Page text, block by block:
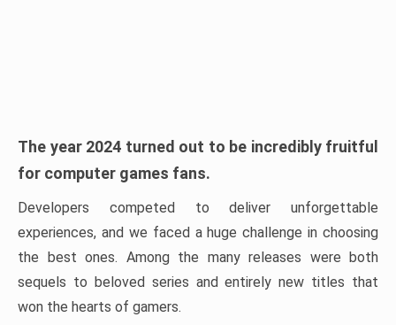
The year 2024 turned out to be incredibly fruitful
for computer games fans.
Developers competed to deliver unforgettable
experiences, and we faced a huge challenge in choosing
the best ones. Among the many releases were both
sequels to beloved series and entirely new titles that
won the hearts of gamers.